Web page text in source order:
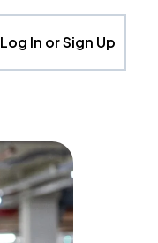
Log In or Sign Up